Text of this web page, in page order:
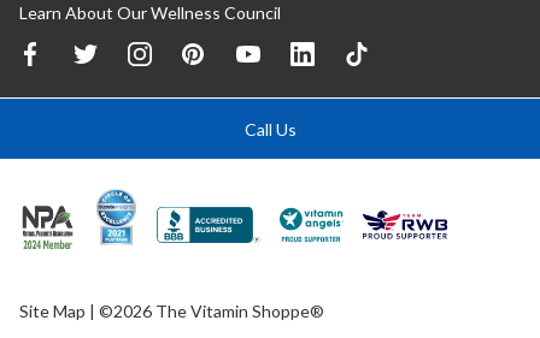
Learn About Our Wellness Council
Call Us
Site Map | ©2026 The Vitamin Shoppe®